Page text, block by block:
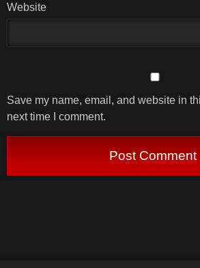
Website
Save my name, email, and website in
next time I comment.